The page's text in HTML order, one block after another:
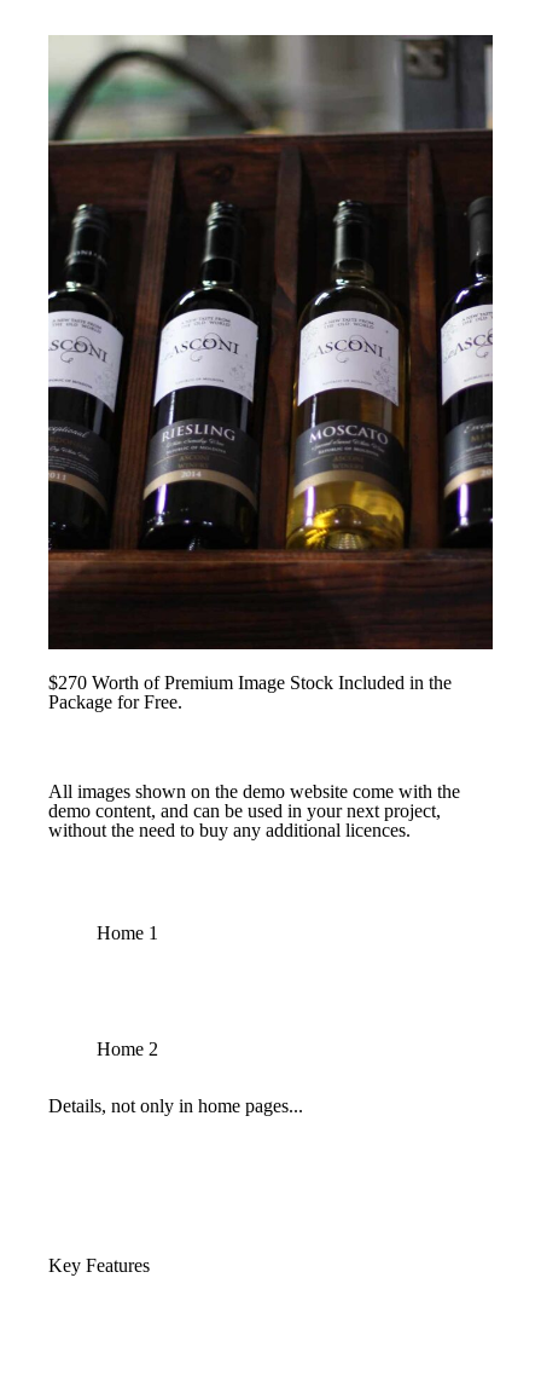
$270 Worth of Premium Image Stock Included in the
Package for Free.
All images shown on the demo website come with the
demo content, and can be used in your next project,
without the need to buy any additional licences.
Home 1
Home 2
Details, not only in home pages...
Key Features